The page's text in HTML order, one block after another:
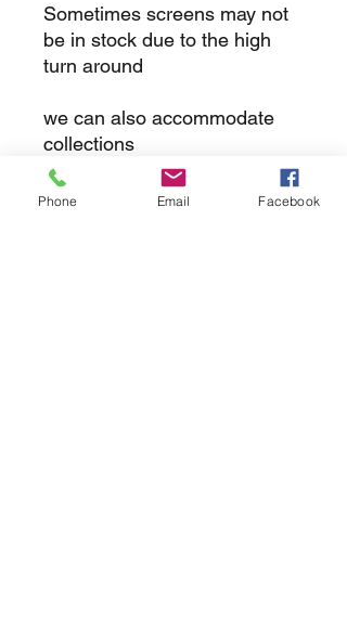
Sometimes screens may not
be in stock due to the high
turn around
we can also accommodate
collections
returns
Phone Email Facebook